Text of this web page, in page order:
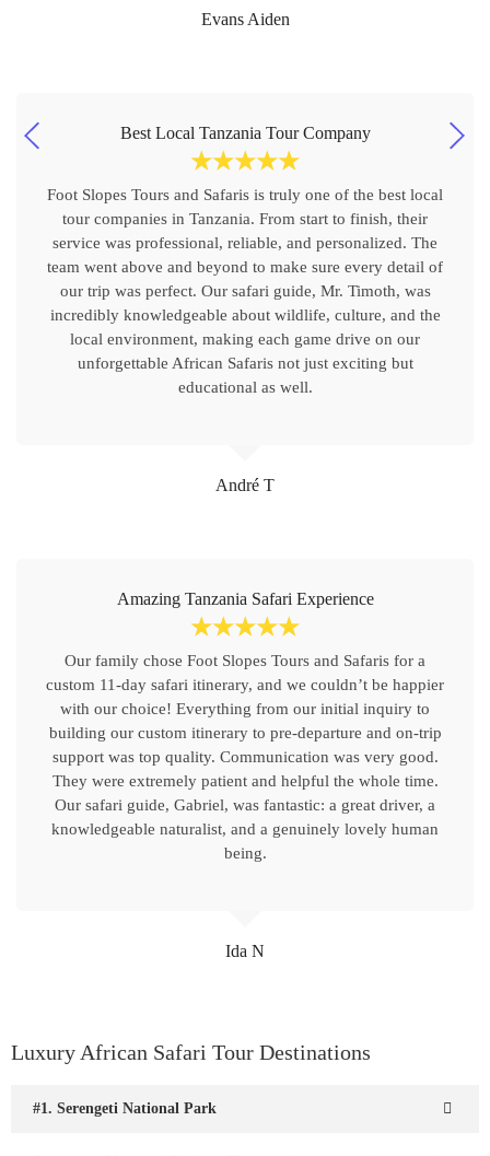
Evans Aiden
André T
Best Local Tanzania Tour Company
☆☆☆☆☆
Foot Slopes Tours and Safaris is truly one of the best local
tour companies in Tanzania. From start to finish, their
service was professional, reliable, and personalized. The
team went above and beyond to make sure every detail of
our trip was perfect. Our safari guide, Mr. Timoth, was
incredibly knowledgeable about wildlife, culture, and the
local environment, making each game drive on our
unforgettable African Safaris not just exciting but
educational as well.
Ida N
Amazing Tanzania Safari Experience
☆☆☆☆☆
Our family chose Foot Slopes Tours and Safaris for a
custom 11-day safari itinerary, and we couldn’t be happier
with our choice! Everything from our initial inquiry to
building our custom itinerary to pre-departure and on-trip
support was top quality. Communication was very good.
They were extremely patient and helpful the whole time.
Our safari guide, Gabriel, was fantastic: a great driver, a
knowledgeable naturalist, and a genuinely lovely human
being.
Luxury African Safari Tour Destinations
#1. Serengeti National Park